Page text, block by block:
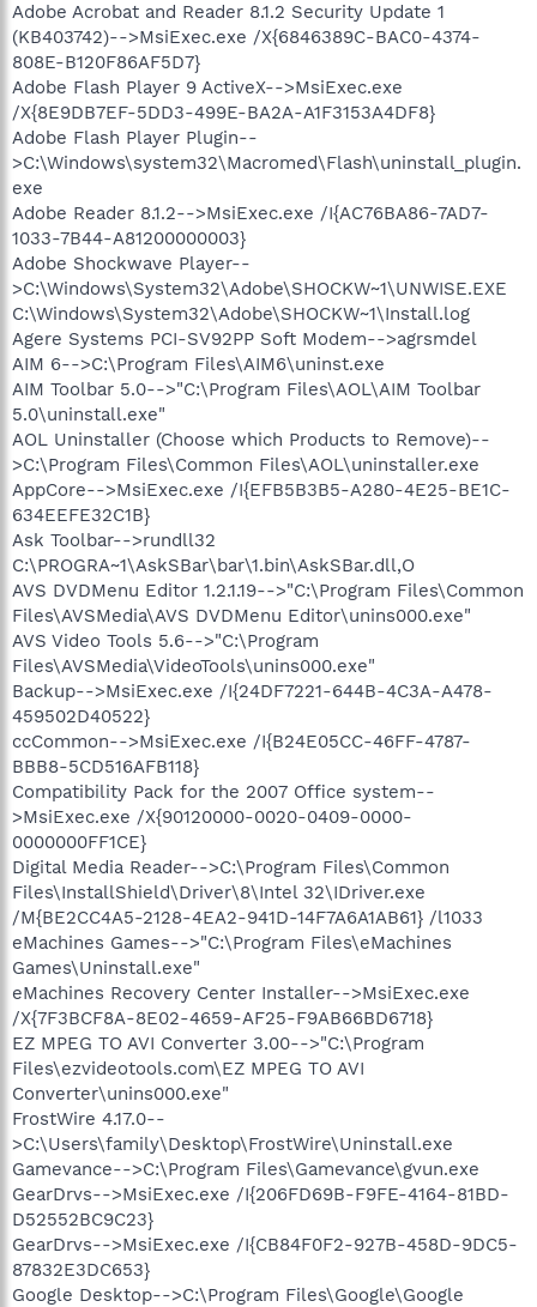
Adobe Acrobat and Reader 8.1.2 Security Update 1
(KB403742)-->MsiExec.exe /X{6846389C-BAC0-4374-
808E-B120F86AF5D7}
Adobe Flash Player 9 ActiveX-->MsiExec.exe
/X{8E9DB7EF-5DD3-499E-BA2A-A1F3153A4DF8}
Adobe Flash Player Plugin--
>C:\Windows\system32\Macromed\Flash\uninstall_plugin.
exe
Adobe Reader 8.1.2-->MsiExec.exe /I{AC76BA86-7AD7-
1033-7B44-A81200000003}
Adobe Shockwave Player--
>C:\Windows\System32\Adobe\SHOCKW~1\UNWISE.EXE
C:\Windows\System32\Adobe\SHOCKW~1\Install.log
Agere Systems PCI-SV92PP Soft Modem-->agrsmdel
AIM 6-->C:\Program Files\AIM6\uninst.exe
AIM Toolbar 5.0-->"C:\Program Files\AOL\AIM Toolbar
5.0\uninstall.exe"
AOL Uninstaller (Choose which Products to Remove)--
>C:\Program Files\Common Files\AOL\uninstaller.exe
AppCore-->MsiExec.exe /I{EFB5B3B5-A280-4E25-BE1C-
634EEFE32C1B}
Ask Toolbar-->rundll32
C:\PROGRA~1\AskSBar\bar\1.bin\AskSBar.dll,O
AVS DVDMenu Editor 1.2.1.19-->"C:\Program Files\Common
Files\AVSMedia\AVS DVDMenu Editor\unins000.exe"
AVS Video Tools 5.6-->"C:\Program
Files\AVSMedia\VideoTools\unins000.exe"
Backup-->MsiExec.exe /I{24DF7221-644B-4C3A-A478-
459502D40522}
ccCommon-->MsiExec.exe /I{B24E05CC-46FF-4787-
BBB8-5CD516AFB118}
Compatibility Pack for the 2007 Office system--
>MsiExec.exe /X{90120000-0020-0409-0000-
0000000FF1CE}
Digital Media Reader-->C:\Program Files\Common
Files\InstallShield\Driver\8\Intel 32\IDriver.exe
/M{BE2CC4A5-2128-4EA2-941D-14F7A6A1AB61} /l1033
eMachines Games-->"C:\Program Files\eMachines
Games\Uninstall.exe"
eMachines Recovery Center Installer-->MsiExec.exe
/X{7F3BCF8A-8E02-4659-AF25-F9AB66BD6718}
EZ MPEG TO AVI Converter 3.00-->"C:\Program
Files\ezvideotools.com\EZ MPEG TO AVI
Converter\unins000.exe"
FrostWire 4.17.0--
>C:\Users\family\Desktop\FrostWire\Uninstall.exe
Gamevance-->C:\Program Files\Gamevance\gvun.exe
GearDrvs-->MsiExec.exe /I{206FD69B-F9FE-4164-81BD-
D52552BC9C23}
GearDrvs-->MsiExec.exe /I{CB84F0F2-927B-458D-9DC5-
87832E3DC653}
Google Desktop-->C:\Program Files\Google\Google